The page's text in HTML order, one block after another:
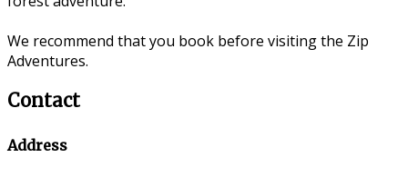
We recommend that you book before visiting the Zip
Adventures.
Contact
Address